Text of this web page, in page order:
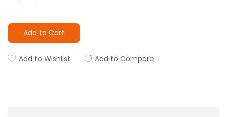
Add to Cart
Add to Wishlist Add to Compare